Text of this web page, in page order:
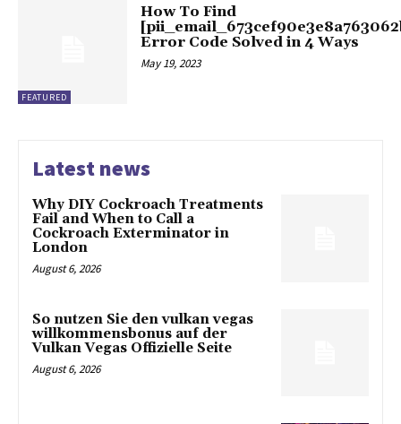
FEATURED
How To Find
Error Code Solved in 4 Ways
May 19, 2023
Latest news
Why DIY Cockroach Treatments
Fail and When to Call a
Cockroach Exterminator in
London
August 6, 2026
So nutzen Sie den vulkan vegas
willkommensbonus auf der
Vulkan Vegas Offizielle Seite
August 6, 2026